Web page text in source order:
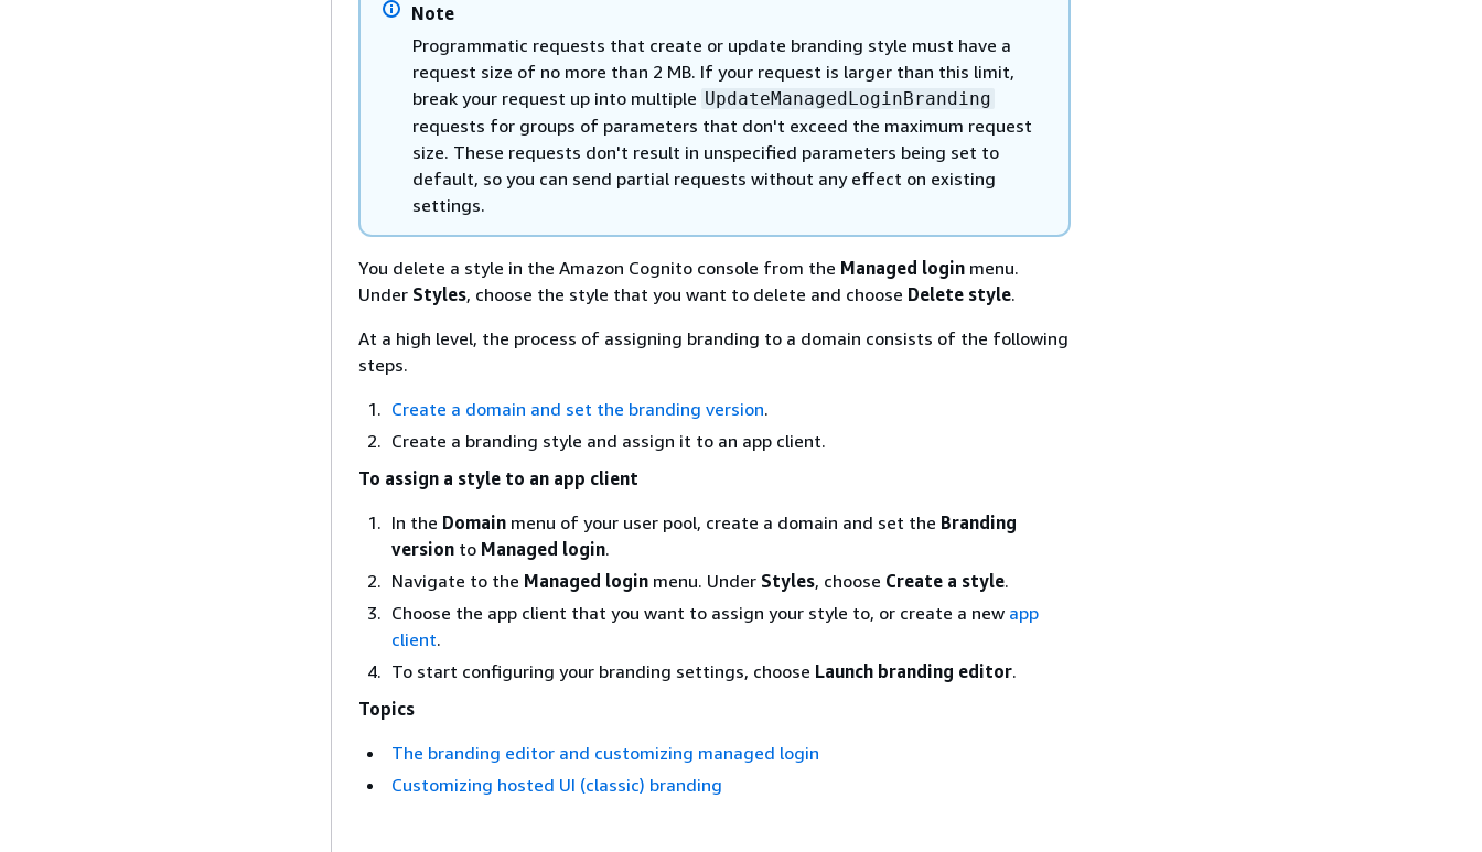
Note
Programmatic requests that create or update branding style must have a
request size of no more than 2 MB. If your request is larger than this limit,
break your request up into multiple UpdateManagedLoginBranding
requests for groups of parameters that don't exceed the maximum request
size. These requests don't result in unspecified parameters being set to
default, so you can send partial requests without any effect on existing
settings.
You delete a style in the Amazon Cognito console from the Managed login menu.
Under Styles, choose the style that you want to delete and choose Delete style.
At a high level, the process of assigning branding to a domain consists of the following
steps.
Create a domain and set the branding version.
Create a branding style and assign it to an app client.
To assign a style to an app client
In the Domain menu of your user pool, create a domain and set the Branding
version to Managed login.
Navigate to the Managed login menu. Under Styles, choose Create a style.
Choose the app client that you want to assign your style to, or create a new app
client.
To start configuring your branding settings, choose Launch branding editor.
Topics
The branding editor and customizing managed login
Customizing hosted UI (classic) branding